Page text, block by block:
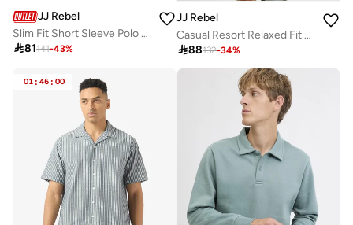
JJ Rebel
Slim Fit Short Sleeve Polo Shirt
81141-43%
JJ Rebel
Casual Resort Relaxed Fit Shirt
88132-34%
01 : 46 : 00